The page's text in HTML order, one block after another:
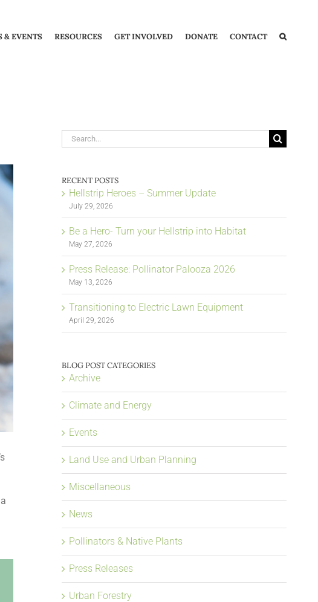
& EVENTS RESOURCES GET INVOLVED DONATE CONTACT
Search
for:
RECENT POSTS
Hellstrip Heroes – Summer Update
July 29, 2026
Be a Hero- Turn your Hellstrip into Habitat
May 27, 2026
Press Release: Pollinator Palooza 2026
May 13, 2026
Transitioning to Electric Lawn Equipment
April 29, 2026
BLOG POST CATEGORIES
Archive
Climate and Energy
Events
Land Use and Urban Planning
Miscellaneous
News
Pollinators & Native Plants
Press Releases
Urban Forestry